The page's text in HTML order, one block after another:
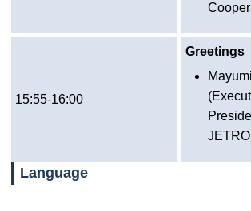
15:55-16:00
Greetings
JETRO
Language